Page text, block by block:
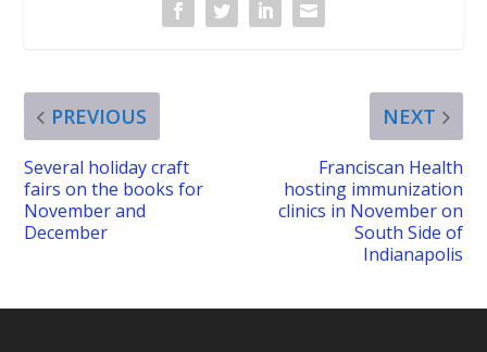
PREVIOUS
Several holiday craft
fairs on the books for
November and
December
NEXT
Franciscan Health
hosting immunization
clinics in November on
South Side of
Indianapolis